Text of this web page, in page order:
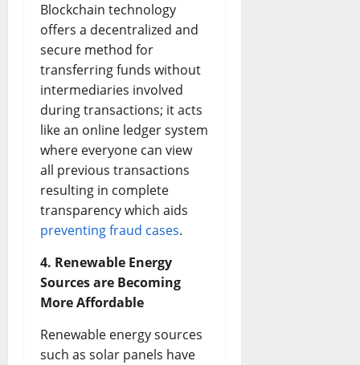
Blockchain technology
offers a decentralized and
secure method for
transferring funds without
intermediaries involved
during transactions; it acts
like an online ledger system
where everyone can view
all previous transactions
resulting in complete
transparency which aids
preventing fraud cases.
4. Renewable Energy
Sources are Becoming
More Affordable
Renewable energy sources
such as solar panels have